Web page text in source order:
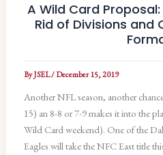
A Wild Card
Rid of Divisions and
ByJSEL/December 15, 2019
Another NFL season, another
15) an 8-8 or 7-9 makes it into the
Wild Card weekend). One of the
Eagles will take the NFC East title